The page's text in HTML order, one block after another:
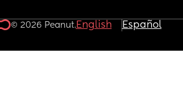
© 2026 Peanut.English Español